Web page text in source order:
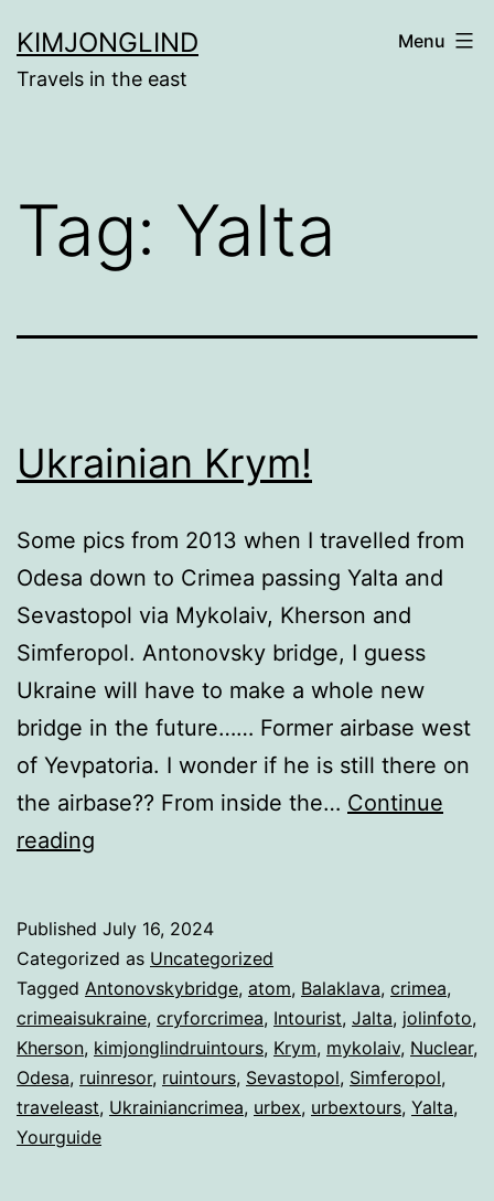
to
content
KIMJONGLIND
Travels in the east
Menu
Tag: Yalta
Ukrainian Krym!
Some pics from 2013 when I travelled from
Odesa down to Crimea passing Yalta and
Sevastopol via Mykolaiv, Kherson and
Simferopol. Antonovsky bridge, I guess
Ukraine will have to make a whole new
bridge in the future…… Former airbase west
of Yevpatoria. I wonder if he is still there on
the airbase?? From inside the… Continue
reading
Published July 16, 2024
Categorized as Uncategorized
Tagged Antonovskybridge, atom, Balaklava, crimea,
crimeaisukraine, cryforcrimea, Intourist, Jalta, jolinfoto,
Kherson, kimjonglindruintours, Krym, mykolaiv, Nuclear,
Odesa, ruinresor, ruintours, Sevastopol, Simferopol,
traveleast, Ukrainiancrimea, urbex, urbextours, Yalta,
Yourguide